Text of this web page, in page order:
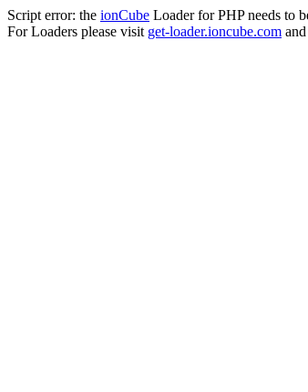
Script error: the ionCube Loader for PHP needs to
For Loaders please visit get-loader.ioncube.com